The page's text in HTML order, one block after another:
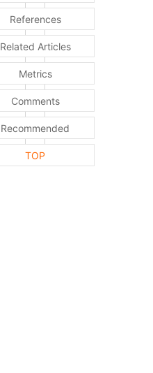
References
Related Articles
Metrics
Comments
Recommended
TOP